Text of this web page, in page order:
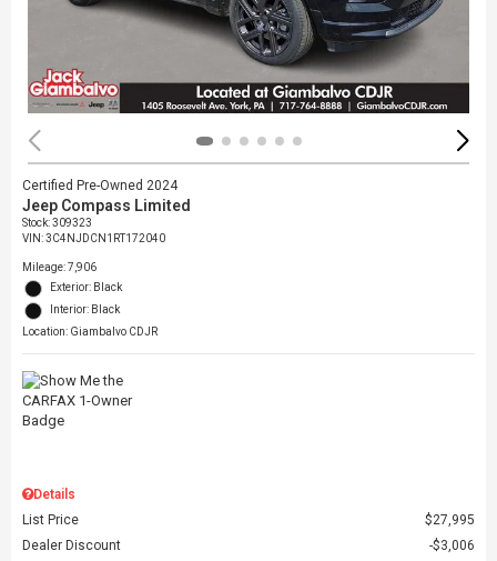
Certified Pre-Owned 2024
Jeep Compass Limited
Stock:309323
VIN:3C4NJDCN1RT172040
Mileage: 7,906
Exterior: Black
Interior: Black
Location: Giambalvo CDJR
Details
List Price
$27,995
Dealer Discount
$3,006